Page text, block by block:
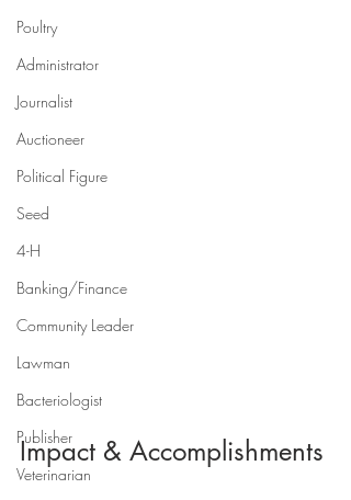
Poultry
Administrator
Journalist
Auctioneer
Political Figure
Seed
4-H
Banking/Finance
Community Leader
Lawman
Bacteriologist
Publisher
Veterinarian
Impact & Accomplishments